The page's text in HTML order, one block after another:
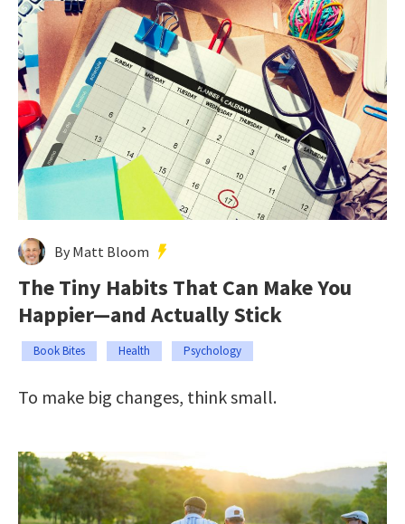
By Matt Bloom
The Tiny Habits That Can Make You
Happier—and Actually Stick
Book Bites Health Psychology
To make big changes, think small.